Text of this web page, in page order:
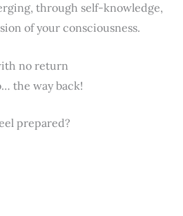
through self-knowledge,
of your consciousness.
no return
the way back!
prepared?